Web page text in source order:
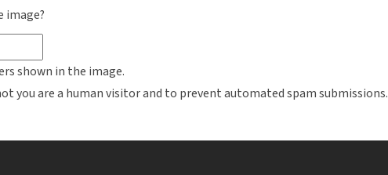
image?
shown in the image.
you are a human visitor and to prevent automated spam submissions.